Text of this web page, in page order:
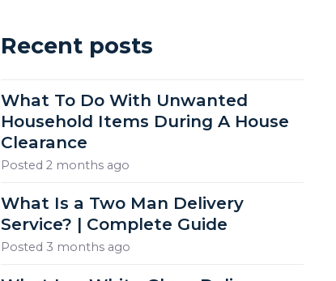
Recent posts
What To Do With Unwanted
Household Items During A House
Clearance
Posted 2 months ago
What Is a Two Man Delivery
Service? | Complete Guide
Posted 3 months ago